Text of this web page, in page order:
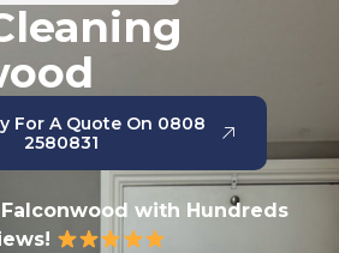
For A Quote On 0808
2580831
with Hundreds